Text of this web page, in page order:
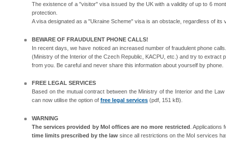
The existence of a "visitor" visa issued by the UK with a validity of up to 6
protection.
A visa designated as a "Ukraine Scheme" visa is an obstacle, regardless of its
BEWARE OF FRAUDULENT PHONE CALLS!
In recent days, we have noticed an increased number of fraudulent phone
(Ministry of the Interior of the Czech Republic, KACPU, etc.) and try to extract
from you. Be careful and never share this information about yourself by phone.
FREE LEGAL SERVICES
Based on the mutual contract between the Ministry of the Interior and the
can now utilise the option of free legal services (pdf, 151 kB).
WARNING
The services provided by MoI offices are no more restricted .
time limits prescribed by the law since all restrictions on the MoI services